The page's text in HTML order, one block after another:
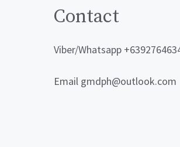
Contact
Viber/Whatsapp
Email gmdph@outlook.com